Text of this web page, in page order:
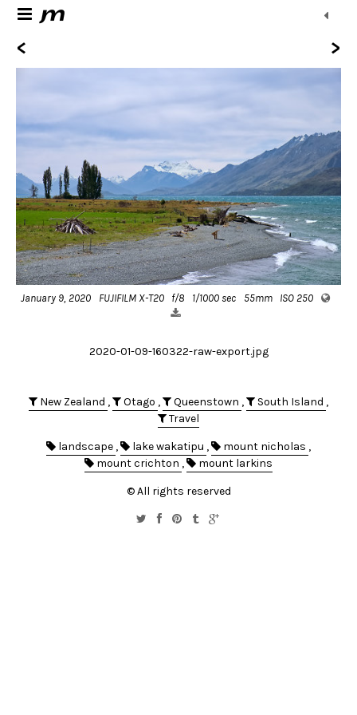
< >
January 9, 2020 FUJIFILM X-T20 f/8 1/1000 sec 55mm ISO 250
2020-01-09-160322-raw-export.jpg
New Zealand , Otago , Queenstown , South Island ,
Travel
landscape , lake wakatipu , mount nicholas ,
mount crichton , mount larkins
© All rights reserved